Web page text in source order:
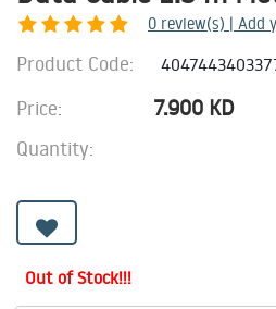
0 review(s) | Add
Product Code:
Price: 7.900 KD
Quantity:
Out of Stock!!!